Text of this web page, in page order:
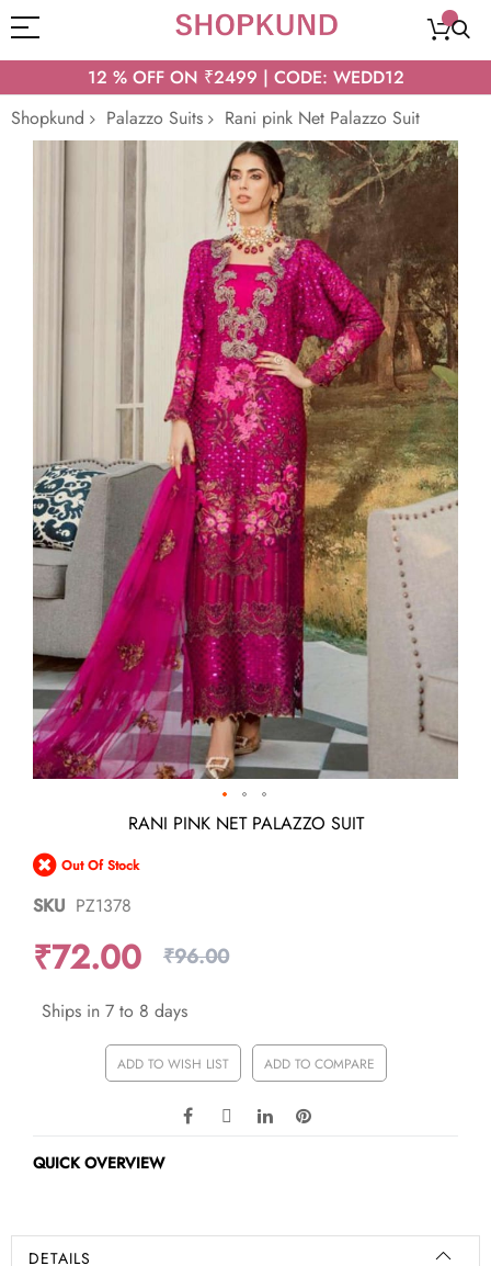
12 % OFF ON ₹2499 | CODE: WEDD12
Shopkund
Palazzo Suits Rani pink Net Palazzo Suit
the
beginning
of
the
gallery
RANI PINK NET PALAZZO SUIT
Out Of Stock
SKU PZ1378
₹72.00 ₹96.00
Ships in 7 to 8 days
ADD TO WISH LIST ADD TO COMPARE
QUICK OVERVIEW
DETAILS